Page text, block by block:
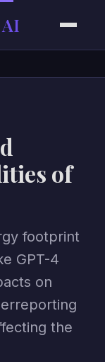
of
footprint
GPT-4
on
the